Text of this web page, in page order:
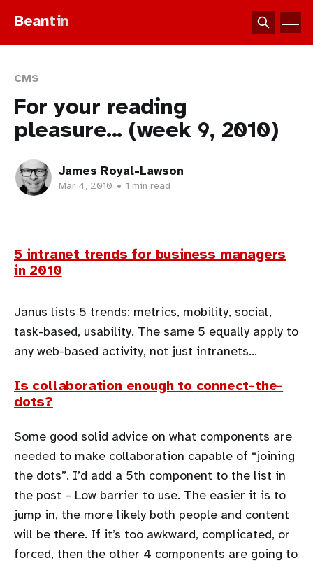
Beantin
CMS
For your reading
pleasure... (week 9, 2010)
James Royal-Lawson
Mar 4, 2010 • 1 min read
5 intranet trends for business managers
in 2010
Janus lists 5 trends: metrics, mobility, social,
task-based, usability. The same 5 equally apply to
any web-based activity, not just intranets…
Is collaboration enough to connect-the-
dots?
Some good solid advice on what components are
needed to make collaboration capable of “joining
the dots”. I’d add a 5th component to the list in
the post – Low barrier to use. The easier it is to
jump in, the more likely both people and content
will be there. If it’s too awkward, complicated, or
forced, then the other 4 components are going to